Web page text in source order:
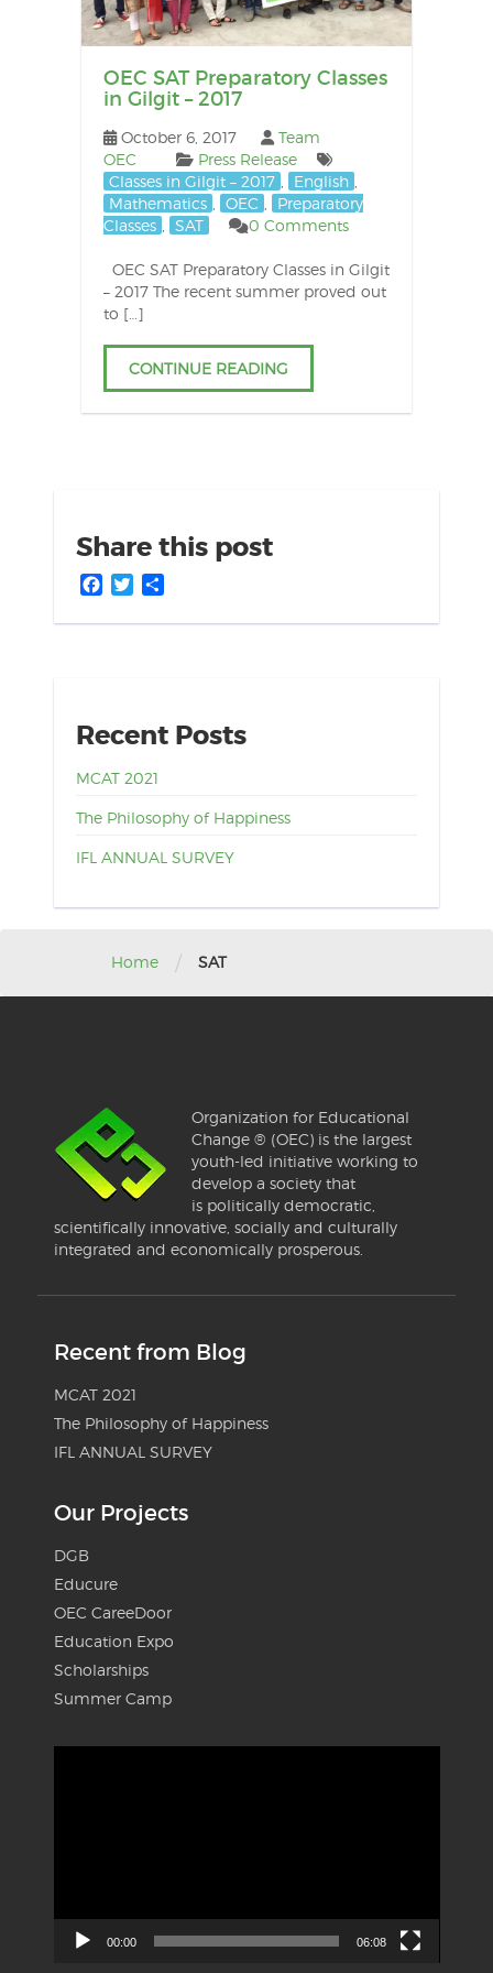
OEC SAT Preparatory Classes
in Gilgit – 2017
October 6, 2017
Team
OEC
Press Release
Classes in Gilgit – 2017
English
Mathematics
OEC
Preparatory
Classes
SAT 0 Comments
OEC SAT Preparatory Classes in Gilgit
– 2017 The recent summer proved out
to […]
CONTINUE READING
Share this post
Facebook
Twitter
Recent Posts
MCAT 2021
The Philosophy of Happiness
IFL ANNUAL SURVEY
Home / SAT
Organization for Educational
Change ® (OEC) is the largest
youth-led initiative working to
develop a society that
is politically democratic,
scientifically innovative, socially and culturally
integrated and economically prosperous.
Recent from Blog
MCAT 2021
The Philosophy of Happiness
IFL ANNUAL SURVEY
Our Projects
DGB
Educure
OEC CareeDoor
Education Expo
Scholarships
Summer Camp
00:00 06:08